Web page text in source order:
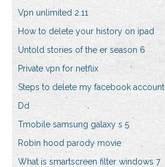
Vpn unlimited 2.11
How to delete your history on ipad
Untold stories of the er season 6
Private vpn for netflix
Steps to delete my facebook account
Dd
Tmobile samsung galaxy s 5
Robin hood parody movie
What is smartscreen filter windows 7